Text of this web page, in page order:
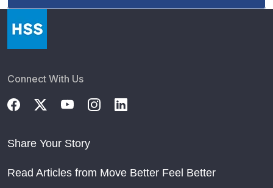
Connect With Us
Share Your Story
Read Articles from Move Better Feel Better